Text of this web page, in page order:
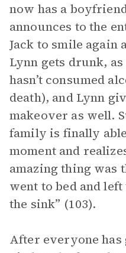
now has a
announces to the
Jack to smile again
Lynn gets drunk,
hasn’t consumed
death), and Lynn
makeover as well.
family is finally
moment and
amazing thing was
went to bed and
the sink” (103).
After everyone has